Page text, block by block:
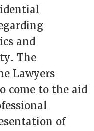
and
The
Lawyers
come to the aid
of